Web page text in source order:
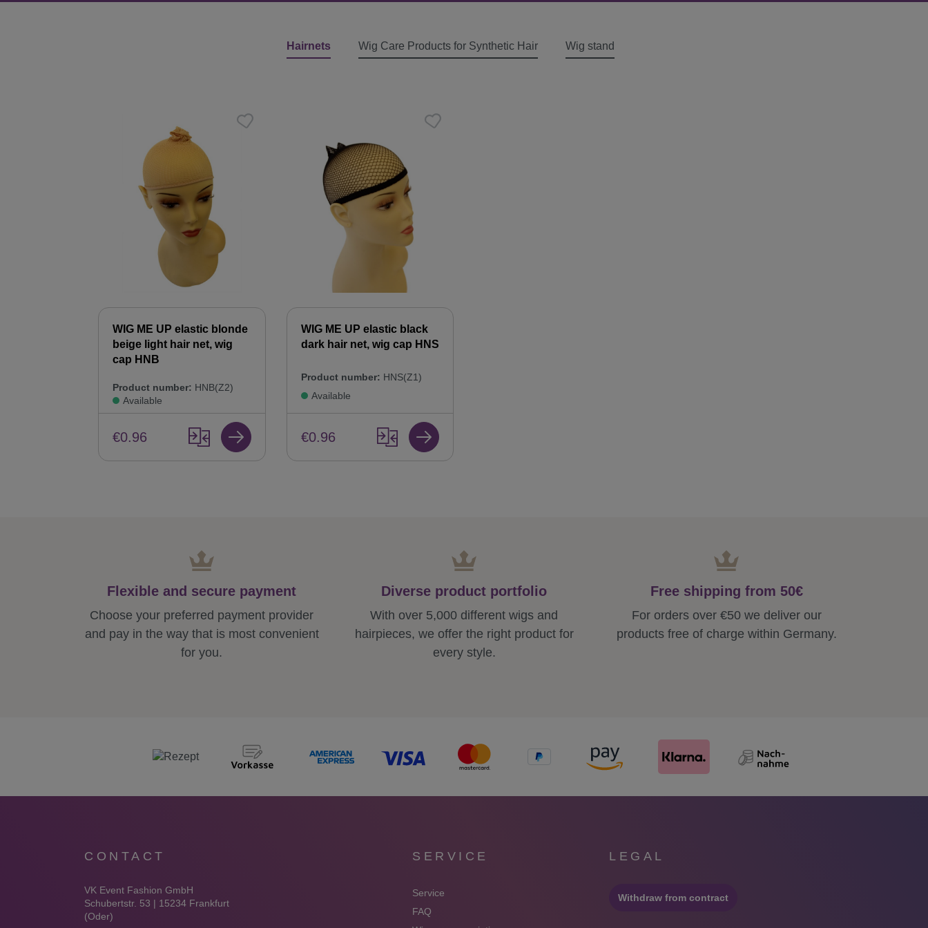
Hairnets Wig Care Products for Synthetic Hair Wig stand
WIG ME UP elastic blonde
beige light hair net, wig
cap HNB
Product number: HNB(Z2)
Available
€0.96
WIG ME UP elastic black
dark hair net, wig cap HNS
Product number: HNS(Z1)
Available
€0.96
Flexible and secure payment
Choose your preferred payment provider
and pay in the way that is most convenient
for you.
Diverse product portfolio
With over 5,000 different wigs and
hairpieces, we offer the right product for
every style.
Free shipping from 50€
For orders over €50 we deliver our
products free of charge within Germany.
CONTACT
VK Event Fashion GmbH
Schubertstr. 53 | 15234 Frankfurt
(Oder)
SERVICE
Service
FAQ
LEGAL
Withdraw from contract